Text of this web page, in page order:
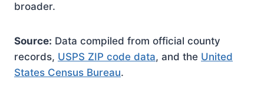
broader.
Source: Data compiled from official county
records, USPS ZIP code data, and the United
States Census Bureau.